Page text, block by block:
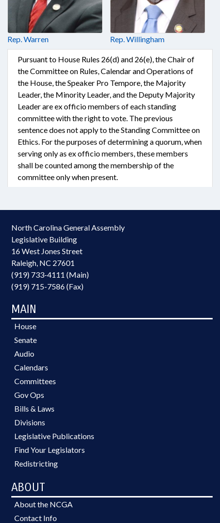
Rep. Warren Rep. Willingham
Pursuant to House Rules 26(d) and 26(e), the Chair of
the Committee on Rules, Calendar and Operations of
the House, the Speaker Pro Tempore, the Majority
Leader, the Minority Leader, and the Deputy Majority
Leader are ex officio members of each standing
committee with the right to vote. The previous
sentence does not apply to the Standing Committee on
Ethics. For the purposes of determining a quorum, when
serving only as ex officio members, these members
shall be counted among the membership of the
committee only when present.
North Carolina General Assembly
Legislative Building
16 West Jones Street
Raleigh, NC 27601
(919) 733-4111 (Main)
(919) 715-7586 (Fax)
MAIN
House
Senate
Audio
Calendars
Committees
Gov Ops
Bills & Laws
Divisions
Legislative Publications
Find Your Legislators
Redistricting
ABOUT
About the NCGA
Contact Info